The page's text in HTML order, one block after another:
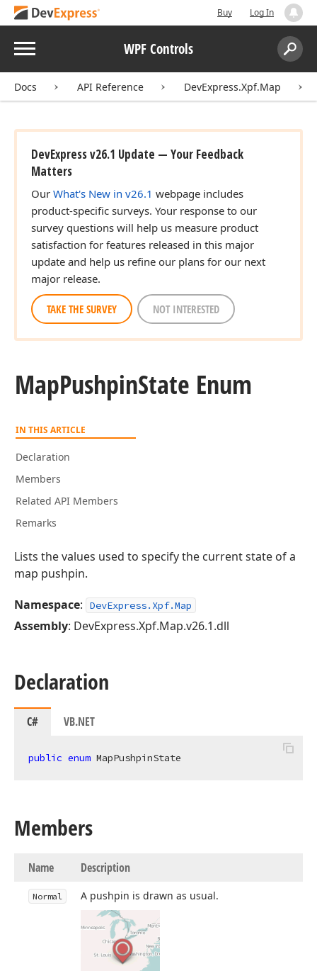
Buy Log In
Menu WPF Controls
Search:
Docs API Reference DevExpress.Xpf.Map
DevExpress v26.1 Update — Your Feedback
Matters
Our What's New in v26.1 webpage includes
product-specific surveys. Your response to our
survey questions will help us measure product
satisfaction for features released in this major
update and help us refine our plans for our next
major release.
TAKE THE SURVEY NOT INTERESTED
MapPushpinState Enum
IN THIS ARTICLE
Declaration
Members
Related API Members
Remarks
Lists the values used to specify the current state of a
map pushpin.
Namespace: DevExpress.Xpf.Map
Assembly: DevExpress.Xpf.Map.v26.1.dll
Declaration
C# VB.NET
public enum MapPushpinState
Members
Name Description
Normal A pushpin is drawn as usual.